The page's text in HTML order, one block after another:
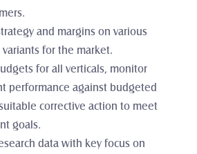
and margins on various
for the market.
for all verticals, monitor
performance against budgeted
corrective action to meet
goals.
data with key focus on